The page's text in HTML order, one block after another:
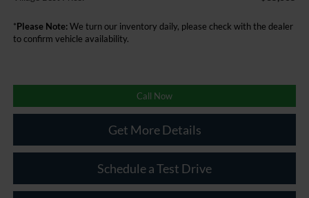
*Please Note:We turn our inventory daily, please check with the dealer
to confirm vehicle availability.
Call Now
Get More Details
Schedule a Test Drive